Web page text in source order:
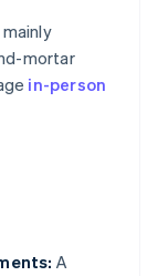
mortar
in-person
A